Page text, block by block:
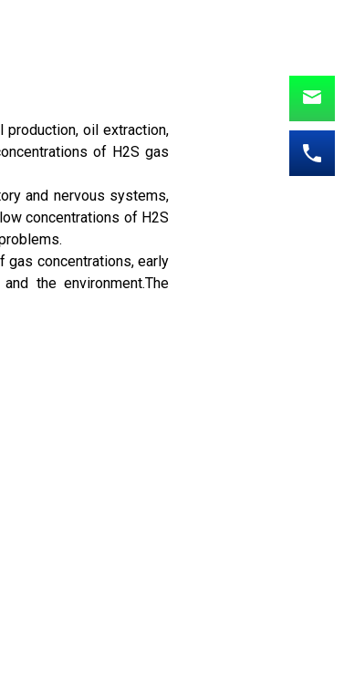
oil extraction,
of H2S gas
and nervous systems,
concentrations of H2S
concentrations, early
the environment.The